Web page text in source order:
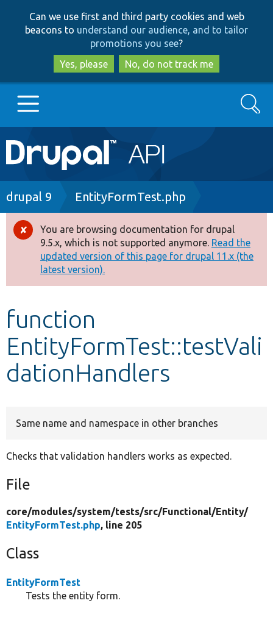
to
main
content
to
search
Can we use first and third party cookies and web
beacons to understand our audience, and to tailor
promotions you see?
Yes, please
No, do not track me
Main
navigation
Go to Drupal.org
Drupal 8+
Other projects
Develop for Drupal
Search
Breadcrumb
drupal 9 EntityFormTest.php
Error
message
You are browsing documentation for drupal
9.5.x, which is not supported anymore. Read the
updated version of this page for drupal 11.x (the
latest version).
function
EntityFormTest::testVali
dationHandlers
Same name and namespace in other branches
Checks that validation handlers works as expected.
File
core/modules/system/tests/src/Functional/Entity/
EntityFormTest.php, line 205
Class
EntityFormTest
Tests the entity form.